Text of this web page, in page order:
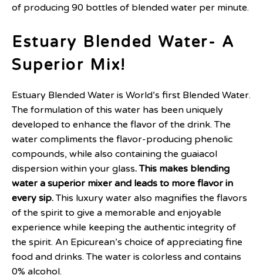
of producing 90 bottles of blended water per minute.
Estuary Blended Water- A
Superior Mix!
Estuary Blended Water is World’s first Blended Water.
The formulation of this water has been uniquely
developed to enhance the flavor of the drink. The
water compliments the flavor-producing phenolic
compounds, while also containing the guaiacol
dispersion within your glass. This makes blending
water a superior mixer and leads to more flavor in
every sip.This luxury water also magnifies the flavors
of the spirit to give a memorable and enjoyable
experience while keeping the authentic integrity of
the spirit. An Epicurean’s choice of appreciating fine
food and drinks. The water is colorless and contains
0% alcohol.